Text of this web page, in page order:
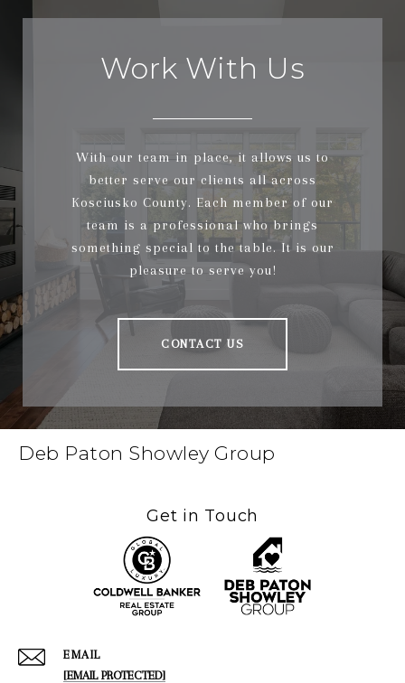
Work With Us
With our team in place, it allows us to
better serve our clients all across
Kosciusko County. Each member of our
team is a professional who brings
something special to the table. It is our
pleasure to serve you!
CONTACT US
Deb Paton Showley Group
Get in Touch
EMAIL
[EMAIL PROTECTED]